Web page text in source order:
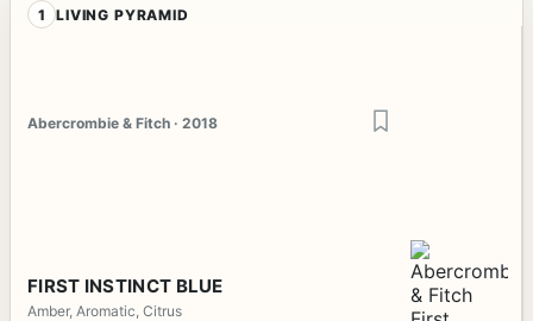
1 LIVING PYRAMID
Abercrombie & Fitch · 2018
FIRST INSTINCT BLUE
Amber, Aromatic, Citrus